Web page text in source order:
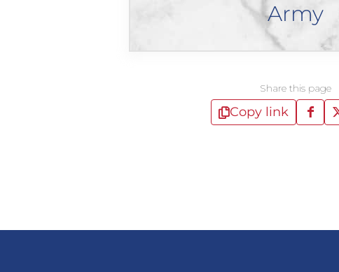
Army
Share this page
Copy link